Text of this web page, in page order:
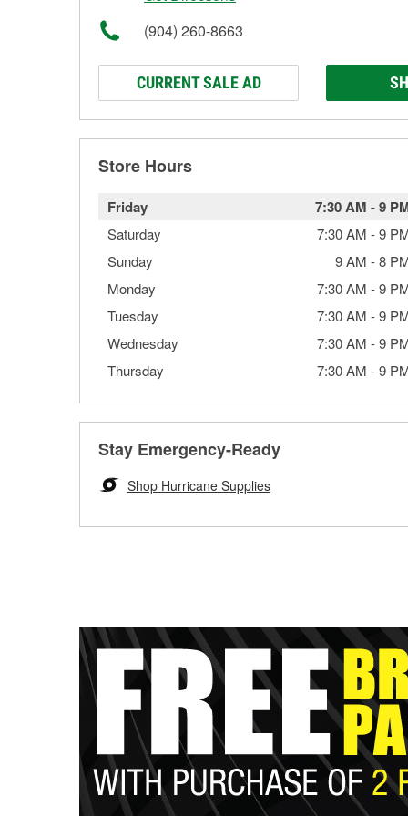
(904) 260-8663
CURRENT SALE AD
Store Hours
Friday 7:30 AM -9
Saturday 7:30 AM -9
Sunday
9 AM -8
Monday
7:30 AM -9
Tuesday
7:30 AM -9
Wednesday
7:30 AM -9
Thursday
7:30 AM -9
Stay Emergency-Ready
Shop Hurricane Supplies